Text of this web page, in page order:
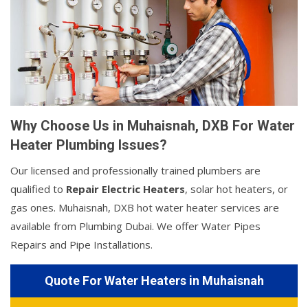
Why Choose Us in Muhaisnah, DXB For Water
Heater Plumbing Issues?
Our licensed and professionally trained plumbers are
qualified to Repair Electric Heaters, solar hot heaters, or
gas ones. Muhaisnah, DXB hot water heater services are
available from Plumbing Dubai. We offer Water Pipes
Repairs and Pipe Installations.
Quote For Water Heaters in Muhaisnah